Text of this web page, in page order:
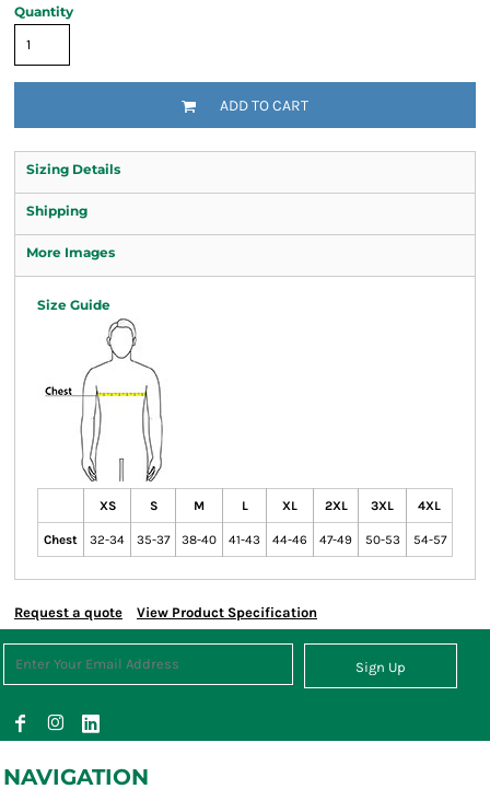
Quantity
ADD TO CART
Sizing Details
Shipping
More Images
Size Guide
XS S M L XL 2XL 3XL 4XL
Chest 32-34 35-37 38-40 41-43 44-46 47-49 50-53 54-57
Request a quote View Product Specification
Sign Up
NAVIGATION